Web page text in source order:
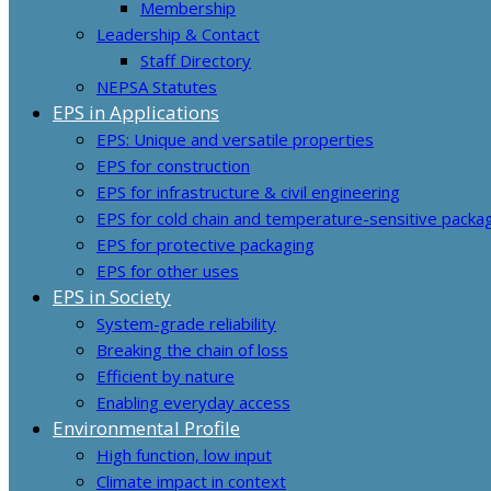
Membership
Leadership & Contact
Staff Directory
NEPSA Statutes
EPS in Applications
EPS: Unique and versatile properties
EPS for construction
EPS for infrastructure & civil engineering
EPS for cold chain and temperature-sensitive
EPS for protective packaging
EPS for other uses
EPS in Society
System-grade reliability
Breaking the chain of loss
Efficient by nature
Enabling everyday access
Environmental Profile
High function, low input
Climate impact in context